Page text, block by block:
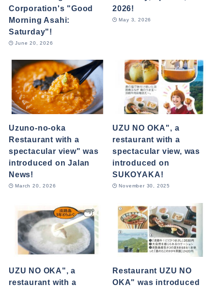
Corporation's "Good
Morning Asahi:
Saturday"!
June 20, 2026
2026!
May 3, 2026
Uzuno-no-oka
Restaurant with a
spectacular view" was
introduced on Jalan
News!
March 20, 2026
UZU NO OKA", a
restaurant with a
spectacular view, was
introduced on
SUKOYAKA!
November 30, 2025
UZU NO OKA", a
restaurant with a
Restaurant UZU NO
OKA" was introduced